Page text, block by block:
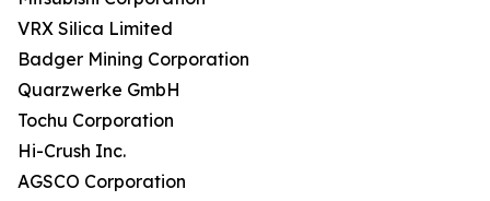
VRX Silica Limited
Badger Mining Corporation
Quarzwerke GmbH
Tochu Corporation
Hi-Crush Inc.
AGSCO Corporation